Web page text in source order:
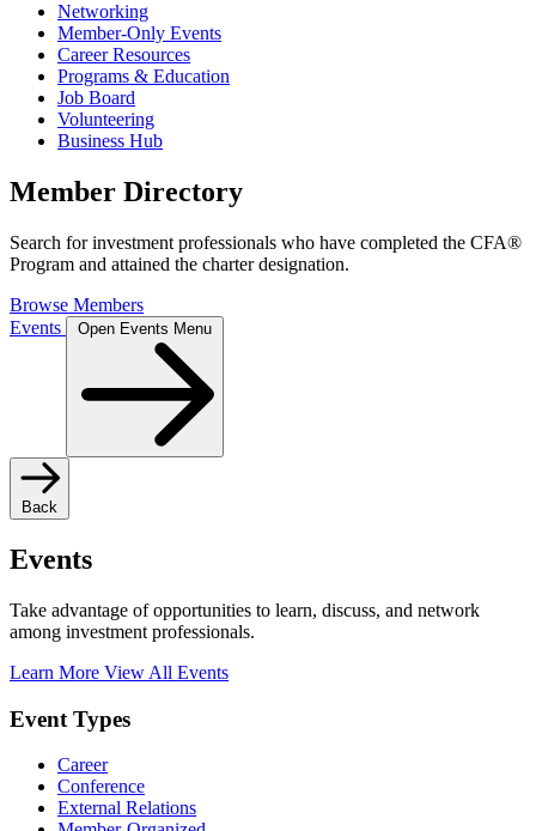
Networking
Member-Only Events
Career Resources
Programs & Education
Job Board
Volunteering
Business Hub
Member Directory
Search for investment professionals who have completed the CFA®
Program and attained the charter designation.
Browse Members
Events
Open Events Menu
Back
Events
Take advantage of opportunities to learn, discuss, and network
among investment professionals.
Learn More View All Events
Event Types
Career
Conference
External Relations